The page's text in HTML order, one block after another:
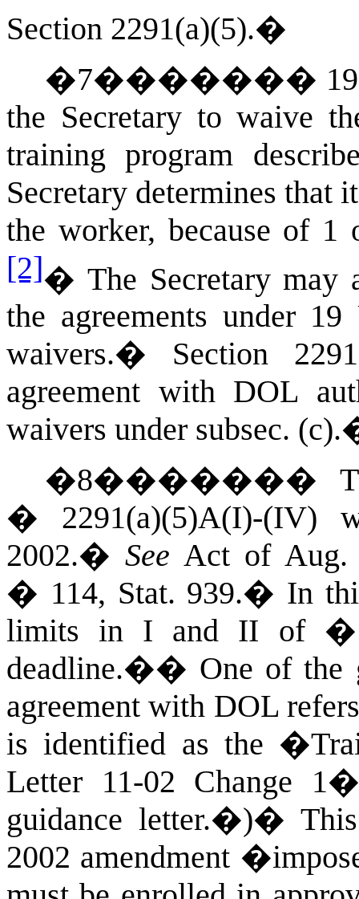
Section 2291(a)(5).�
�7�������
the Secretary to waive
training program
Secretary determines that
the worker, because of
[2]� The Secretary may
the agreements under
waivers.� Section
agreement with DOL
waivers under subsec. (c).
�8�������
� 2291(a)(5)A(I)-(IV)
2002.�See Act of Aug.
� 114, Stat. 939.� In
limits in I and II of �
deadline.�� One of the
agreement with DOL
is identified as the
Letter 11-02 Change
guidance letter.�)�
2002 amendment